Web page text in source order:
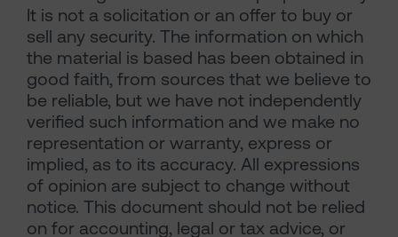
It is not a solicitation or an offer to buy or
sell any security. The information on which
the material is based has been obtained in
good faith, from sources that we believe to
be reliable, but we have not independently
verified such information and we make no
representation or warranty, express or
implied, as to its accuracy. All expressions
of opinion are subject to change without
notice. This document should not be relied
on for accounting, legal or tax advice, or